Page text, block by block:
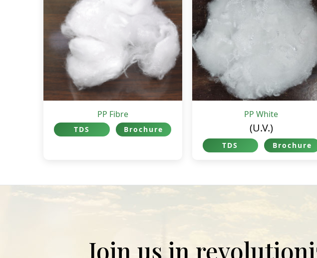
PP Fibre
TDS Brochure
PP White
(U.V.)
TDS Brochure
Join us in